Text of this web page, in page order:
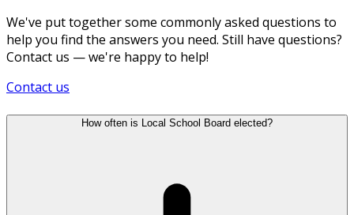
We've put together some commonly asked questions to
help you find the answers you need. Still have questions?
Contact us — we're happy to help!
Contact us
How often is Local School Board elected?